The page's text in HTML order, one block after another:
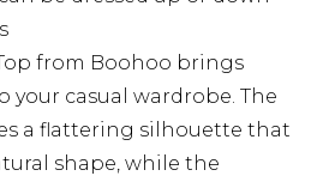
from Boohoo brings
your casual wardrobe. The
a flattering silhouette that
shape, while the